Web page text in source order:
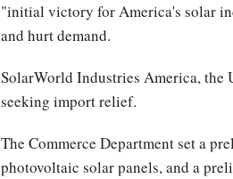
"initial victory for America's solar
and hurt demand.
SolarWorld Industries America, the
seeking import relief.
The Commerce Department set a
photovoltaic solar panels, and a